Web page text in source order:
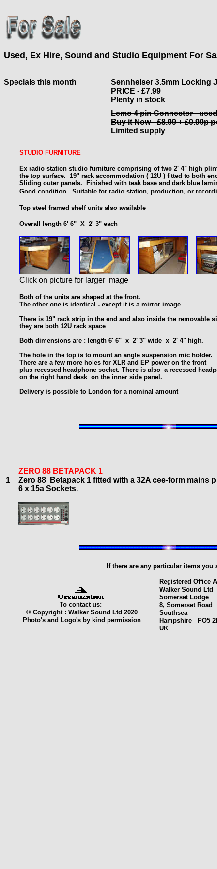
Used, Ex Hire, Sound and Studio Equipment For
Specials this month
Sennheiser 3.5mm Locking
PRICE - £7.99
Plenty in stock
Lemo 4 pin Connector - used
Buy it Now - £8.99 + £0.99p
Limited supply
STUDIO FURNITURE
Ex radio station studio furniture comprising of two 2' 4" high
the top surface. 19" rack accommodation ( 12U ) fitted to both
Sliding outer panels. Finished with teak base and dark blue
Good condition. Suitable for radio station, production, or
Top steel framed shelf units also available
Overall length 6' 6" X 2' 3" each
Click on picture for larger image
Both of the units are shaped at the front.
The other one is identical - except it is a mirror image.
There is 19" rack strip in the end and also inside the removable
they are both 12U rack space
Both dimensions are : length 6' 6" x 2' 3" wide x 2' 4" high.
The hole in the top is to mount an angle suspension mic holder.
There are a few more holes for XLR and EP power on the front
plus recessed headphone socket. There is also a recessed
on the right hand desk on the inner side panel.
Delivery is possible to London for a nominal amount
ZERO 88 BETAPACK 1
1
Zero 88 Betapack 1 fitted with a 32A cee-form mains
6 x 15a Sockets.
If there are any particular items
To contact us:
© Copyright : Walker Sound Ltd 2020
Photo's and Logo's by kind permission
Registered Office
Walker Sound Ltd
Somerset Lodge
8, Somerset Road
Southsea
Hampshire PO5
UK